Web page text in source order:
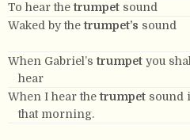
To hear thetrumpet sound
Waked by thetrumpet’s sound
When Gabriel’strumpet you
hear
When I hear thetrumpet sound
that morning.